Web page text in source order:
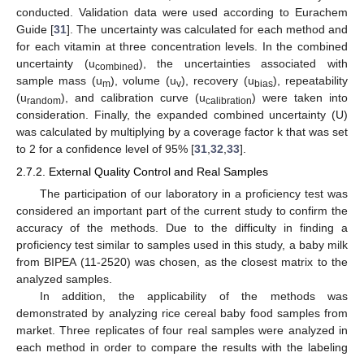
conducted. Validation data were used according to Eurachem
Guide [31]. The uncertainty was calculated for each method and
for each vitamin at three concentration levels. In the combined
uncertainty (ucombined), the uncertainties associated with
sample mass (um), volume (uv), recovery (ubias), repeatability
(urandom), and calibration curve (ucalibration) were taken into
consideration. Finally, the expanded combined uncertainty (U)
was calculated by multiplying by a coverage factor k that was set
to 2 for a confidence level of 95% [31 32 33].
2.7.2. External Quality Control and Real Samples
The participation of our laboratory in a proficiency test was
considered an important part of the current study to confirm the
accuracy of the methods. Due to the difficulty in finding a
proficiency test similar to samples used in this study, a baby milk
from BIPEA (11-2520) was chosen, as the closest matrix to the
analyzed samples.
In addition, the applicability of the methods was
demonstrated by analyzing rice cereal baby food samples from
market. Three replicates of four real samples were analyzed in
each method in order to compare the results with the labeling